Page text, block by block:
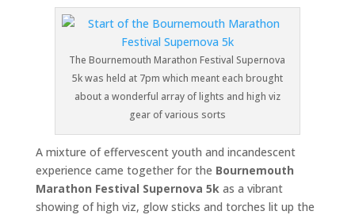
The Bournemouth Marathon Festival Supernova
5k was held at 7pm which meant each brought
about a wonderful array of lights and high viz
gear of various sorts
A mixture of effervescent youth and incandescent
experience came together for the Bournemouth
Marathon Festival Supernova 5kas a vibrant
showing of high viz, glow sticks and torches lit up the